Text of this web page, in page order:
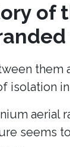
of
them
isolation
aerial
seems